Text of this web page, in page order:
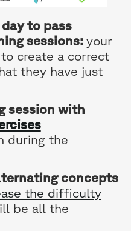
to pass
sessions: your
create a correct
they have just
session with
during the
concepts
the difficulty
be all the